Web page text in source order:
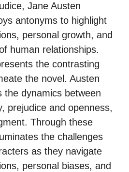
Jane Austen
antonyms to highlight
personal growth, and
human relationships.
the contrasting
the novel. Austen
the dynamics between
prejudice and openness,
Through these
the challenges
as they navigate
personal biases, and